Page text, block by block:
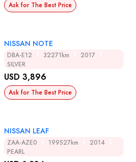
Ask for The Best Price
NISSAN NOTE
DBA-E12 32271km
2017
SILVER
USD 3,896
Ask for The Best Price
NISSAN LEAF
ZAA-AZE0 199527km
2014
PEARL